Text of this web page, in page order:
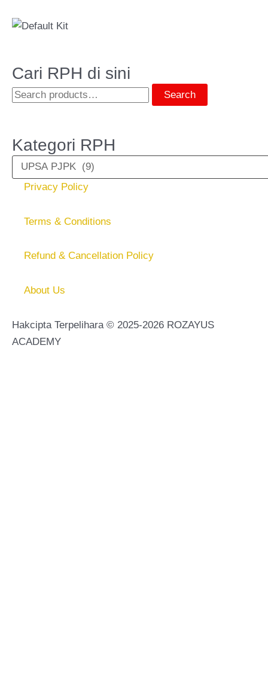
Cari RPH di sini
Search
Kategori RPH
Privacy Policy
Terms & Conditions
Refund & Cancellation Policy
About Us
Hakcipta Terpelihara © 2025-2026 ROZAYUS
ACADEMY